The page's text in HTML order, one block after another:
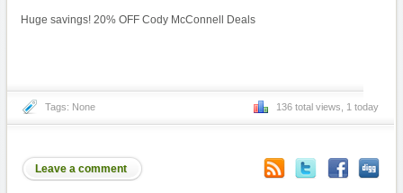
Huge savings! 20% OFF Cody McConnell Deals
Tags: None 136 total views, 1 today
Leave a comment